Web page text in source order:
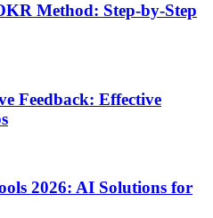
Method: Step-by-Step
Feedback: Effective
2026: AI Solutions for